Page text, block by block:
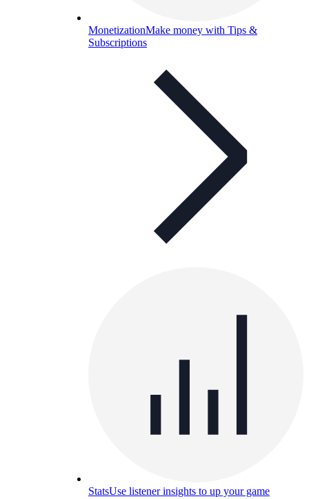
MonetizationMake money with Tips &
Subscriptions
StatsUse listener insights to up your game